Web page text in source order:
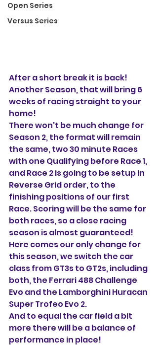
Open Series
Versus Series
After a short break it is back!
Another Season, that will bring 6
weeks of racing straight to your
home!
There won't be much change for
Season 2, the format will remain
the same, two 30 minute Races
with one Qualifying before Race 1,
and Race 2 is going to be setup in
Reverse Grid order, to the
finishing positions of our first
Race. Scoring will be the same for
both races, so a close racing
season is almost guaranteed!
Here comes our only change for
this season, we switch the car
class from GT3s to GT2s, including
both, the Ferrari 488 Challenge
Evo and the Lamborghini Huracan
Super Trofeo Evo 2.
And to equal the car field a bit
more there will be a balance of
performance in place!